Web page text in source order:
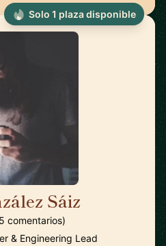
Sáiz
comentarios)
& Engineering Lead
Solo 1 plaza disponible